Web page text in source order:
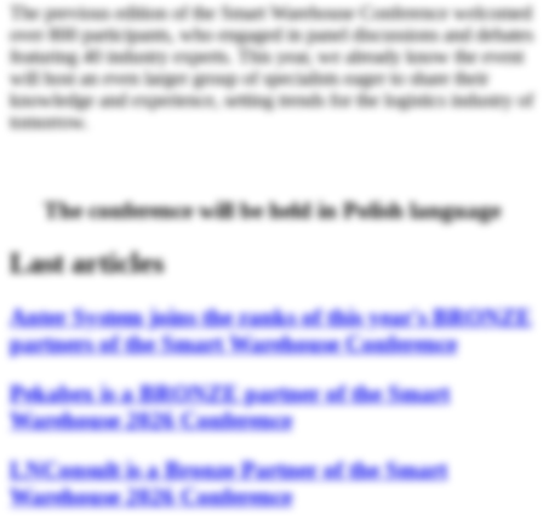
The previous edition of the Smart Warehouse Conference welcomed
over 800 participants, who engaged in panel discussions and debates
featuring 40 industry experts. This year, we already know the event
will host an even larger group of specialists eager to share their
knowledge and experience, setting trends for the logistics industry of
tomorrow.
The conference will be held in Polish language
Last articles
Anter System joins the ranks of this year's BRONZE
partners of the Smart Warehouse Conference
Pekabex is a BRONZE partner of the Smart
Warehouse 2026 Conference
LNConsult is a Bronze Partner of the Smart
Warehouse 2026 Conference